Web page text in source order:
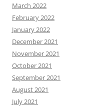
March 2022
February 2022
January 2022
December 2021
November 2021
October 2021
September 2021
August 2021
July 2021